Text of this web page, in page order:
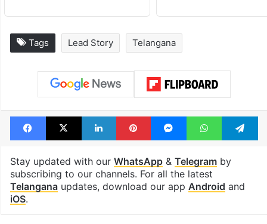
Tags Lead Story Telangana
Facebook
X LinkedInPinterestMessengerWhatsApp
Stay updated with our WhatsApp& Telegramby
subscribing to our channels. For all the latest
Telanganaupdates, download our app Android and
iOS.